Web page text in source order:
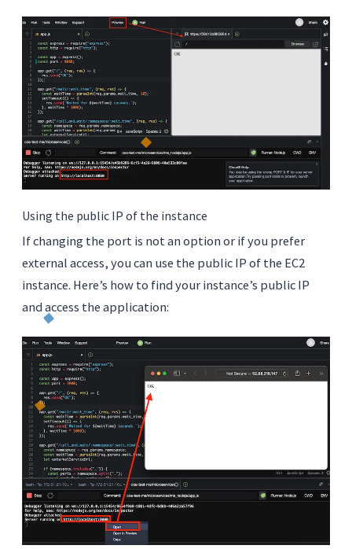
Using the public IP of the instance
If changing the port is not an option or if you prefer
external access, you can use the public IP of the EC2
instance. Here’s how to find your instance’s public IP
and access the application: